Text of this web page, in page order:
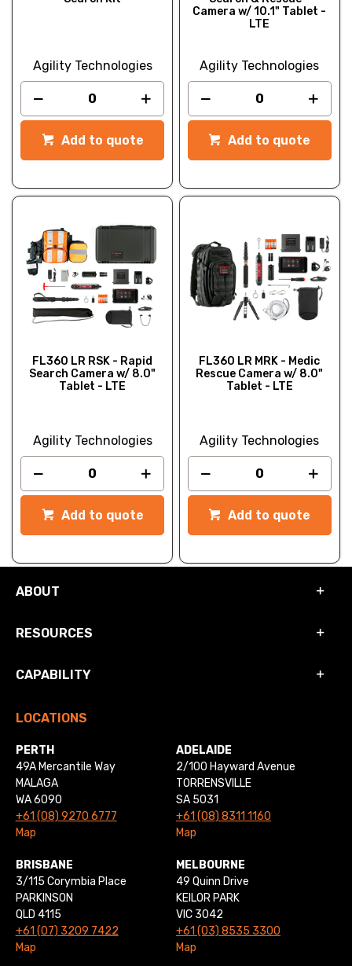
Agility Technologies
Add to quote
Camera w/ 10.1" Tablet -
LTE
Agility Technologies
Add to quote
FL360 LR RSK - Rapid
Search Camera w/ 8.0"
Tablet - LTE
Agility Technologies
Add to quote
FL360 LR MRK - Medic
Rescue Camera w/ 8.0"
Tablet - LTE
Agility Technologies
Add to quote
ABOUT
RESOURCES
CAPABILITY
LOCATIONS
PERTH
49A Mercantile Way
MALAGA
WA 6090
+61 (08) 9270 6777
Map
ADELAIDE
2/100 Hayward Avenue
TORRENSVILLE
SA 5031
+61 (08) 8311 1160
Map
BRISBANE
3/115 Corymbia Place
PARKINSON
QLD 4115
+61 (07) 3209 7422
Map
MELBOURNE
49 Quinn Drive
KEILOR PARK
VIC 3042
+61 (03) 8535 3300
Map